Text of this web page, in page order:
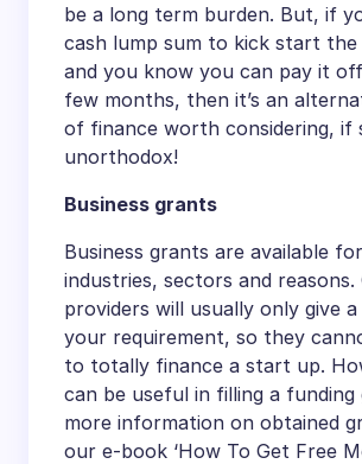
be a long term burden. But, if
cash lump sum to kick start the
and you know you can pay it
few months, then it’s an
of finance worth considering, if
unorthodox!
Business grants
Business grants are available
industries, sectors and reasons.
providers will usually only give
your requirement, so they
to totally finance a start up.
can be useful in filling a funding
more information on obtained
our e-book ‘How To Get Free